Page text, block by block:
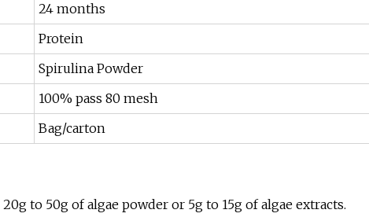
24 months
Protein
Spirulina Powder
100% pass 80 mesh
Bag/carton
to 50g of algae powder or 5g to 15g of algae extracts.